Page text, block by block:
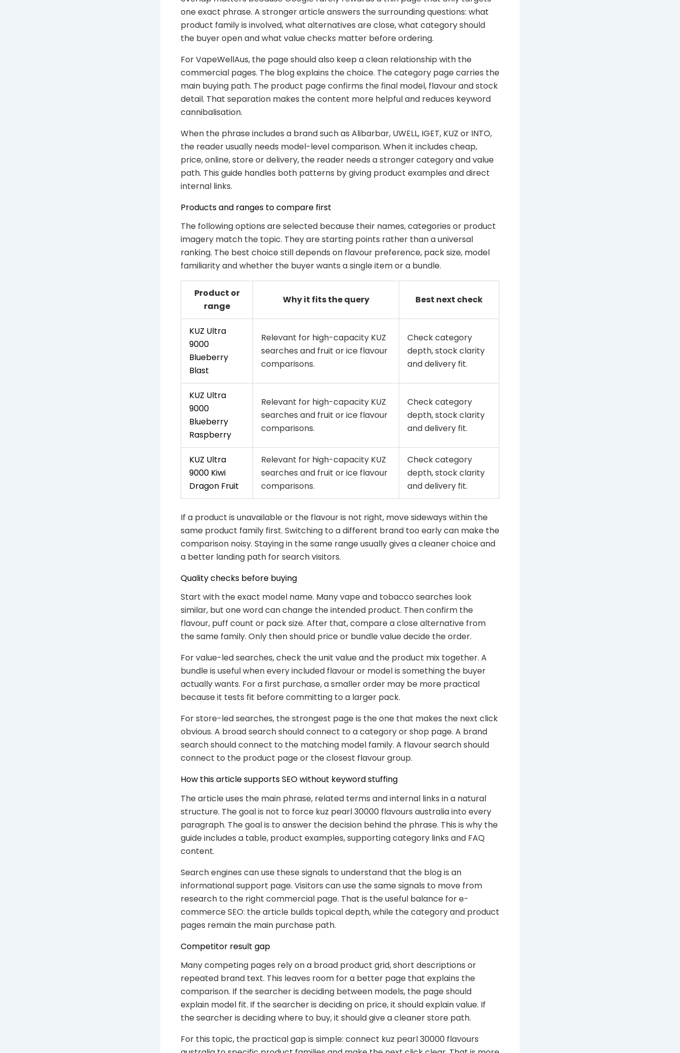
one exact phrase. A stronger article answers the surrounding questions: what
product family is involved, what alternatives are close, what category should
the buyer open and what value checks matter before ordering.
For VapeWellAus, the page should also keep a clean relationship with the
commercial pages. The blog explains the choice. The category page carries the
main buying path. The product page confirms the final model, flavour and stock
detail. That separation makes the content more helpful and reduces keyword
cannibalisation.
When the phrase includes a brand such as Alibarbar, UWELL, IGET, KUZ or INTO,
the reader usually needs model-level comparison. When it includes cheap,
price, online, store or delivery, the reader needs a stronger category and value
path. This guide handles both patterns by giving product examples and direct
internal links.
Products and ranges to compare first
The following options are selected because their names, categories or product
imagery match the topic. They are starting points rather than a universal
ranking. The best choice still depends on flavour preference, pack size, model
familiarity and whether the buyer wants a single item or a bundle.
Product or
range
Why it fits the query Best next check
KUZ Ultra
9000
Blueberry
Blast
Relevant for high-capacity KUZ
searches and fruit or ice flavour
comparisons.
Check category
depth, stock clarity
and delivery fit.
KUZ Ultra
9000
Blueberry
Raspberry
Relevant for high-capacity KUZ
searches and fruit or ice flavour
comparisons.
Check category
depth, stock clarity
and delivery fit.
KUZ Ultra
9000 Kiwi
Dragon Fruit
Relevant for high-capacity KUZ
searches and fruit or ice flavour
comparisons.
Check category
depth, stock clarity
and delivery fit.
If a product is unavailable or the flavour is not right, move sideways within the
same product family first. Switching to a different brand too early can make the
comparison noisy. Staying in the same range usually gives a cleaner choice and
a better landing path for search visitors.
Quality checks before buying
Start with the exact model name. Many vape and tobacco searches look
similar, but one word can change the intended product. Then confirm the
flavour, puff count or pack size. After that, compare a close alternative from
the same family. Only then should price or bundle value decide the order.
For value-led searches, check the unit value and the product mix together. A
bundle is useful when every included flavour or model is something the buyer
actually wants. For a first purchase, a smaller order may be more practical
because it tests fit before committing to a larger pack.
For store-led searches, the strongest page is the one that makes the next click
obvious. A broad search should connect to a category or shop page. A brand
search should connect to the matching model family. A flavour search should
connect to the product page or the closest flavour group.
How this article supports SEO without keyword stuffing
The article uses the main phrase, related terms and internal links in a natural
structure. The goal is not to force kuz pearl 30000 flavours australia into every
paragraph. The goal is to answer the decision behind the phrase. This is why the
guide includes a table, product examples, supporting category links and FAQ
content.
Search engines can use these signals to understand that the blog is an
informational support page. Visitors can use the same signals to move from
research to the right commercial page. That is the useful balance for e-
commerce SEO: the article builds topical depth, while the category and product
pages remain the main purchase path.
Competitor result gap
Many competing pages rely on a broad product grid, short descriptions or
repeated brand text. This leaves room for a better page that explains the
comparison. If the searcher is deciding between models, the page should
explain model fit. If the searcher is deciding on price, it should explain value. If
the searcher is deciding where to buy, it should give a cleaner store path.
For this topic, the practical gap is simple: connect kuz pearl 30000 flavours